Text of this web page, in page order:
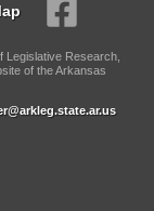
Legislative Research,
of the Arkansas